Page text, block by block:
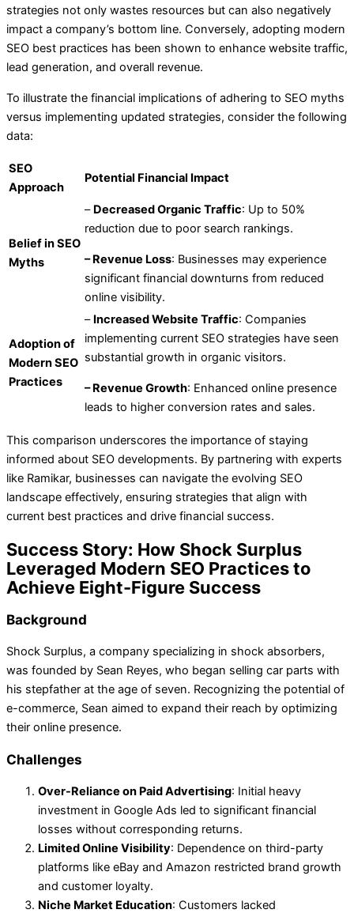
strategies not only wastes resources but can also negatively
impact a company’s bottom line. Conversely, adopting modern
SEO best practices has been shown to enhance website traffic,
lead generation, and overall revenue.
To illustrate the financial implications of adhering to SEO myths
versus implementing updated strategies, consider the following
data:
SEO
Approach
Potential Financial Impact
Belief in SEO
Myths
– Decreased Organic Traffic: Up to 50%
reduction due to poor search rankings.
– Revenue Loss: Businesses may experience
significant financial downturns from reduced
online visibility.
Adoption of
Modern SEO
Practices
– Increased Website Traffic: Companies
implementing current SEO strategies have seen
substantial growth in organic visitors.
– Revenue Growth: Enhanced online presence
leads to higher conversion rates and sales.
This comparison underscores the importance of staying
informed about SEO developments. By partnering with experts
like Ramikar, businesses can navigate the evolving SEO
landscape effectively, ensuring strategies that align with
current best practices and drive financial success.
Success Story: How Shock Surplus
Leveraged Modern SEO Practices to
Achieve Eight-Figure Success
Background
Shock Surplus, a company specializing in shock absorbers,
was founded by Sean Reyes, who began selling car parts with
his stepfather at the age of seven. Recognizing the potential of
e-commerce, Sean aimed to expand their reach by optimizing
their online presence.
Challenges
Over-Reliance on Paid Advertising: Initial heavy
investment in Google Ads led to significant financial
losses without corresponding returns.
Limited Online Visibility: Dependence on third-party
platforms like eBay and Amazon restricted brand growth
and customer loyalty.
Niche Market Education: Customers lacked